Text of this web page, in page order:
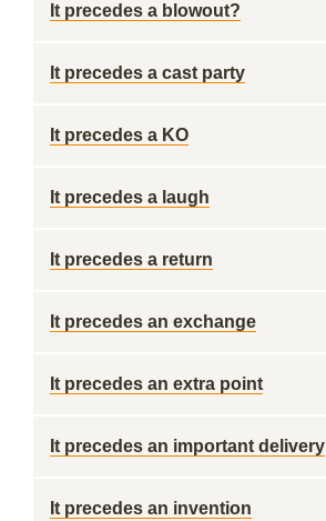
It precedes a blowout?
It precedes a cast party
It precedes a KO
It precedes a laugh
It precedes a return
It precedes an exchange
It precedes an extra point
It precedes an important delivery
It precedes an invention